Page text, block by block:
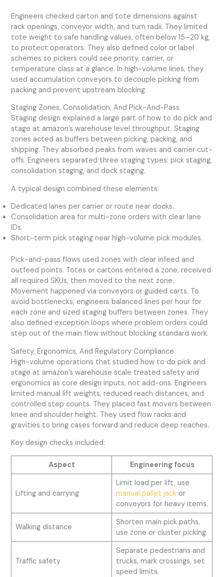
Engineers checked carton and tote dimensions against
rack openings, conveyor width, and turn radii. They limited
tote weight to safe handling values, often below 15–20 kg,
to protect operators. They also defined color or label
schemes so pickers could see priority, carrier, or
temperature class at a glance. In high-volume lines, they
used accumulation conveyors to decouple picking from
packing and prevent upstream blocking.
Staging Zones, Consolidation, And Pick-And-Pass
Staging design explained a large part of how to do pick and
stage at amazon’s warehouse level throughput. Staging
zones acted as buffers between picking, packing, and
shipping. They absorbed peaks from waves and carrier cut-
offs. Engineers separated three staging types: pick staging,
consolidation staging, and dock staging.
A typical design combined these elements:
Dedicated lanes per carrier or route near docks.
Consolidation area for multi-zone orders with clear lane
IDs.
Short-term pick staging near high-volume pick modules.
Pick-and-pass flows used zones with clear infeed and
outfeed points. Totes or cartons entered a zone, received
all required SKUs, then moved to the next zone.
Movement happened via conveyors or guided carts. To
avoid bottlenecks, engineers balanced lines per hour for
each zone and sized staging buffers between zones. They
also defined exception loops where problem orders could
step out of the main flow without blocking standard work.
Safety, Ergonomics, And Regulatory Compliance
High-volume operations that studied how to do pick and
stage at amazon’s warehouse scale treated safety and
ergonomics as core design inputs, not add-ons. Engineers
limited manual lift weights, reduced reach distances, and
controlled step counts. They placed fast movers between
knee and shoulder height. They used flow racks and
gravities to bring cases forward and reduce deep reaches.
Key design checks included:
Aspect Engineering focus
Lifting and carrying
Limit load per lift, use
manual pallet jackor
conveyors for heavy items.
Walking distance
Shorten main pick paths,
use zone or cluster picking.
Traffic safety
Separate pedestrians and
trucks, mark crossings, set
speed limits.